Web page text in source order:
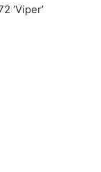
‘Viper’